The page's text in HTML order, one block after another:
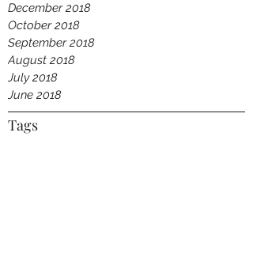
December 2018
October 2018
September 2018
August 2018
July 2018
June 2018
Tags